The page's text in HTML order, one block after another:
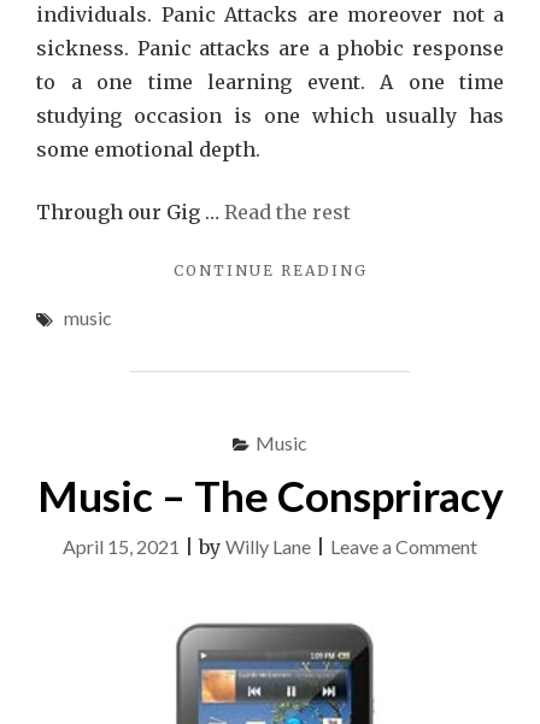
individuals. Panic Attacks are moreover not a
sickness. Panic attacks are a phobic response
to a one time learning event. A one time
studying occasion is one which usually has
some emotional depth.
Through our Gig … Read the rest
CONTINUE READING
music
Music
Music – The Conspriracy
April 15, 2021 |by Willy Lane Leave a Commenton